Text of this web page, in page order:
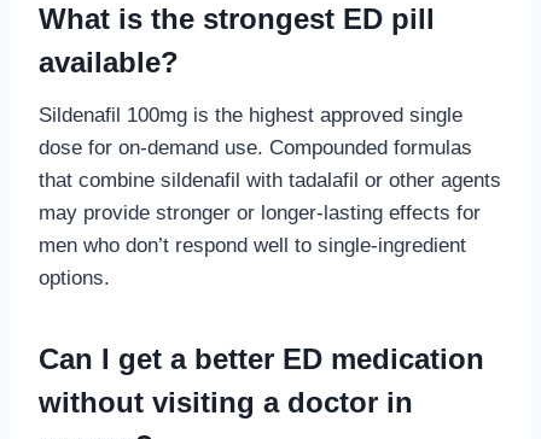
What is the strongest ED pill
available?
Sildenafil 100mg is the highest approved single
dose for on-demand use. Compounded formulas
that combine sildenafil with tadalafil or other agents
may provide stronger or longer-lasting effects for
men who don’t respond well to single-ingredient
options.
Can I get a better ED medication
without visiting a doctor in